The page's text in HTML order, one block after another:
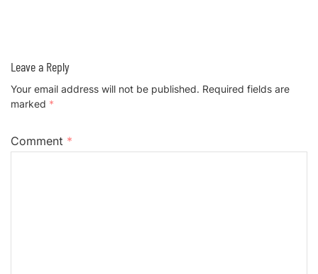
Leave a Reply
Your email address will not be published. Required fields are
marked *
Comment *